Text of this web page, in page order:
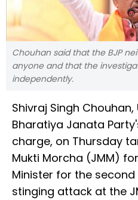
Chouhan said that the BJP
anyone and that the
independently.
Shivraj Singh
Bharatiya Janata
charge, on Thursday
Mukti Morcha (JMM)
Minister for the
stinging attack at the